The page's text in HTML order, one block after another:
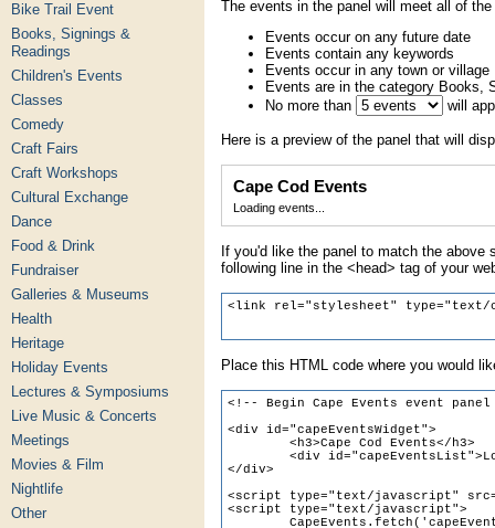
Bike Trail Event
Books, Signings &
Readings
Children's Events
Classes
Comedy
Craft Fairs
Craft Workshops
Cultural Exchange
Dance
Food & Drink
Fundraiser
Galleries & Museums
Health
Heritage
Holiday Events
Lectures & Symposiums
Live Music & Concerts
Meetings
Movies & Film
Nightlife
Other
The events in the panel will meet all of
Events occur on any future date
Events contain any keywords
Events occur in any town or village
Events are in the category Books,
No more than
will
Here is a preview of the panel that will
Cape Cod Events
Loading events...
If you'd like the panel to match the
following line in the <head> tag of your
Place this HTML code where you would